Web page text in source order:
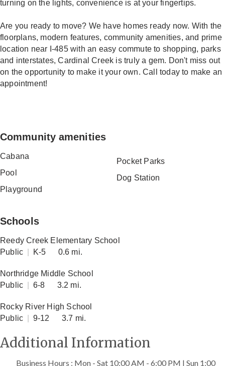
turning on the lights, convenience is at your fingertips.
Are you ready to move? We have homes ready now. With the
floorplans, modern features, community amenities, and prime
location near I-485 with an easy commute to shopping, parks
and interstates, Cardinal Creek is truly a gem. Don't miss out
on the opportunity to make it your own. Call today to make an
appointment!
Community amenities
Cabana
Pool
Playground
Pocket Parks
Dog Station
Schools
Reedy Creek Elementary School
Public
K-5 0.6 mi.
Northridge Middle School
Public
6-8 3.2 mi.
Rocky River High School
Public
9-12 3.7 mi.
Additional Information
Business Hours : Mon - Sat 10:00 AM - 6:00 PM | Sun 1:00